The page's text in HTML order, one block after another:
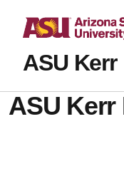
ASU Kerr
ASU